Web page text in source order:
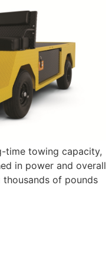
time towing capacity,
in power and overall
of pounds